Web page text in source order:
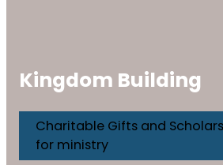
Kingdom Building
Charitable Gifts and
for ministry